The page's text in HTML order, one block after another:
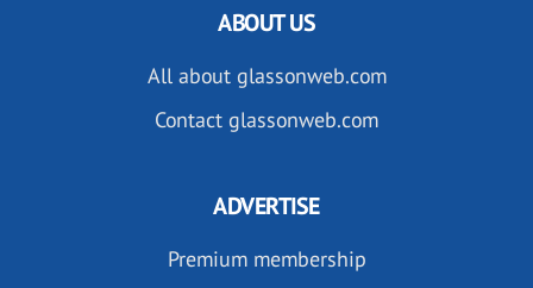
ABOUT US
All about glassonweb.com
Contact glassonweb.com
ADVERTISE
Premium membership